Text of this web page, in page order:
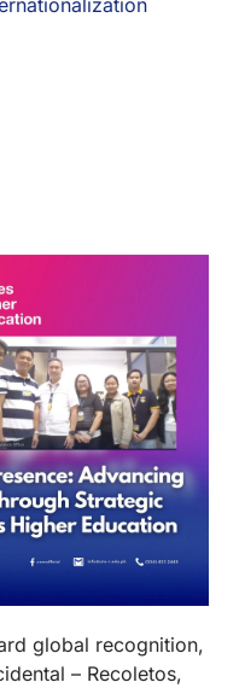
global recognition,
– Recoletos,